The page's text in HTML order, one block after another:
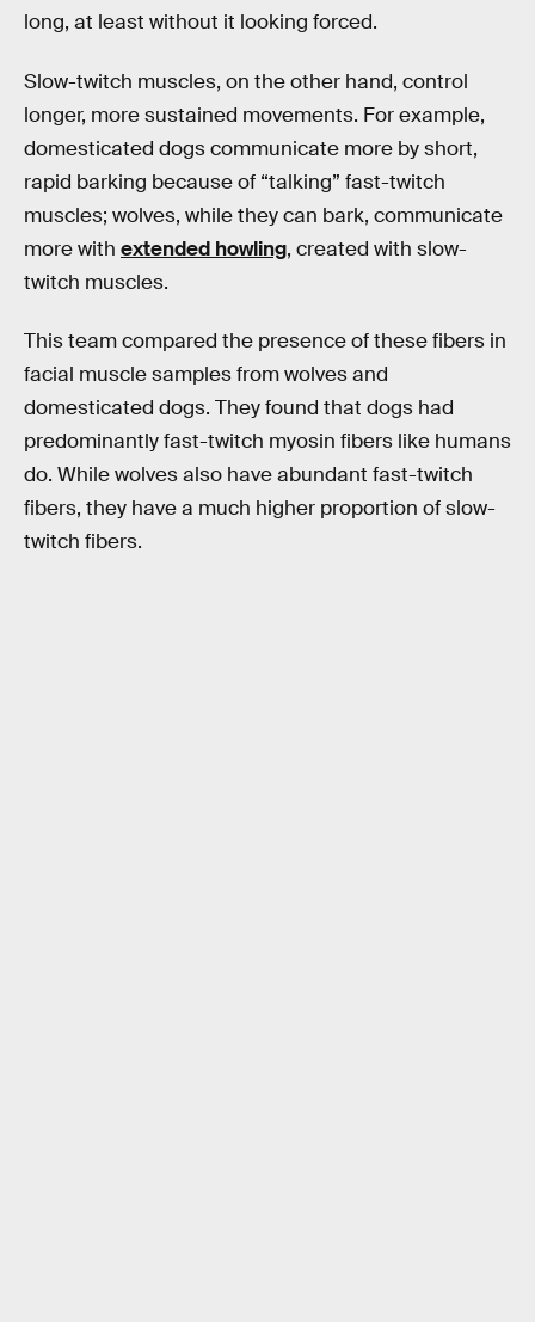
long, at least without it looking forced.
Slow-twitch muscles, on the other hand, control
longer, more sustained movements. For example,
domesticated dogs communicate more by short,
rapid barking because of “talking” fast-twitch
muscles; wolves, while they can bark, communicate
more with extended howling, created with slow-
twitch muscles.
This team compared the presence of these fibers in
facial muscle samples from wolves and
domesticated dogs. They found that dogs had
predominantly fast-twitch myosin fibers like humans
do. While wolves also have abundant fast-twitch
fibers, they have a much higher proportion of slow-
twitch fibers.